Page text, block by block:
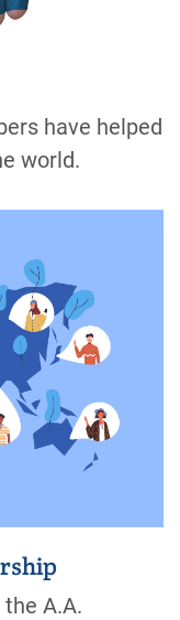
have helped
world.
A.A.